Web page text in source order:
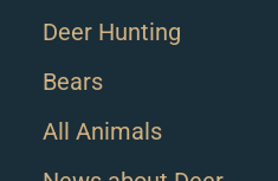
Deer Hunting
Bears
All Animals